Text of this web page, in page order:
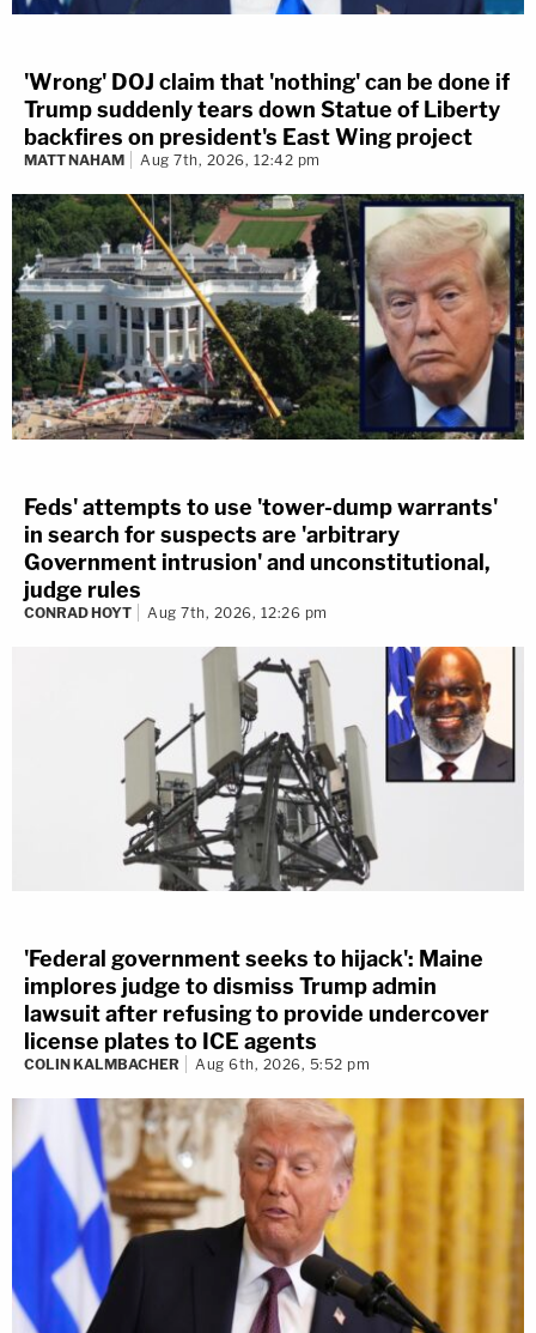
'Wrong' DOJ claim that 'nothing' can be done if
Trump suddenly tears down Statue of Liberty
backfires on president's East Wing project
MATT NAHAM Aug 7th, 2026, 12:42 pm
Feds' attempts to use 'tower-dump warrants'
in search for suspects are 'arbitrary
Government intrusion' and unconstitutional,
judge rules
CONRAD HOYT Aug 7th, 2026, 12:26 pm
'Federal government seeks to hijack': Maine
implores judge to dismiss Trump admin
lawsuit after refusing to provide undercover
license plates to ICE agents
COLIN KALMBACHER Aug 6th, 2026, 5:52 pm